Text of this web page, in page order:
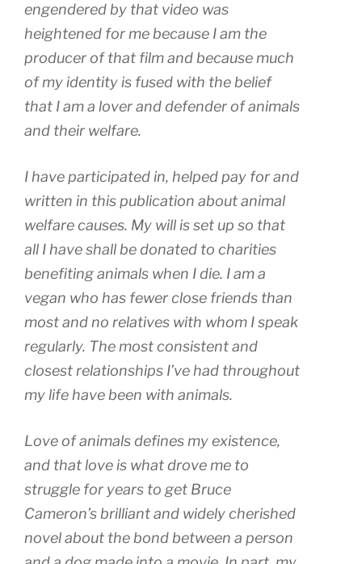
engendered by that video was
heightened for me because I am the
producer of that film and because much
of my identity is fused with the belief
that I am a lover and defender of animals
and their welfare.
I have participated in, helped pay for and
written in this publication about animal
welfare causes. My will is set up so that
all I have shall be donated to charities
benefiting animals when I die. I am a
vegan who has fewer close friends than
most and no relatives with whom I speak
regularly. The most consistent and
closest relationships I’ve had throughout
my life have been with animals.
Love of animals defines my existence,
and that love is what drove me to
struggle for years to get Bruce
Cameron’s brilliant and widely cherished
novel about the bond between a person